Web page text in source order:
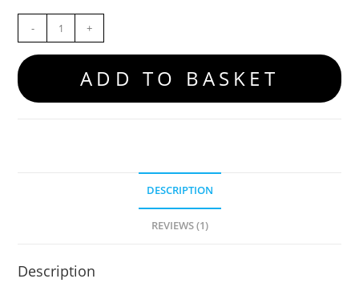
- +
ADD TO BASKET
DESCRIPTION
REVIEWS (1)
Description